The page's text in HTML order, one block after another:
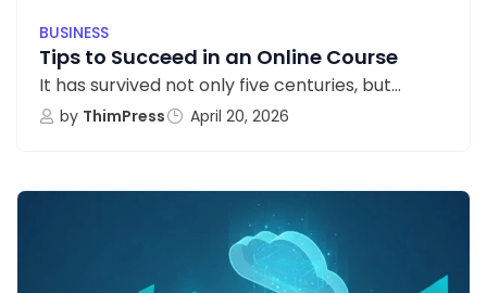
BUSINESS
Tips to Succeed in an Online Course
It has survived not only five centuries, but...
by ThimPress April 20, 2026